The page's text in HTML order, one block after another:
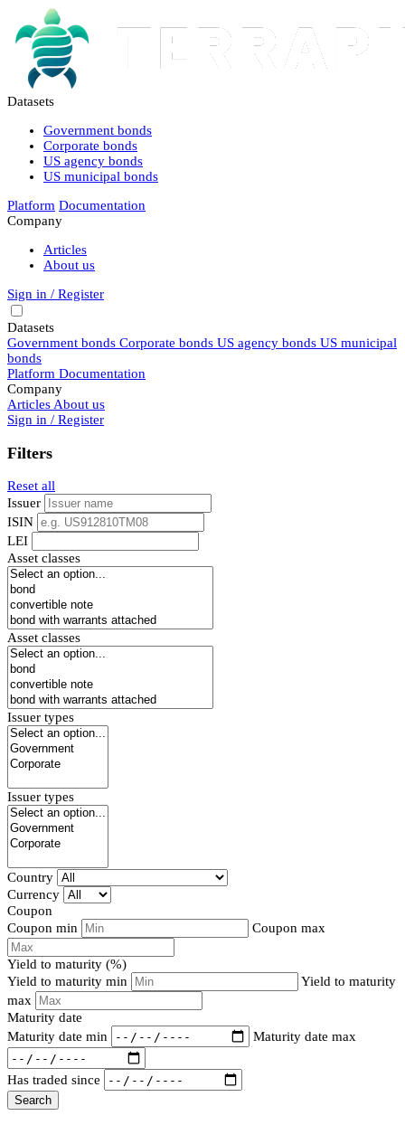
Datasets
Government bonds
Corporate bonds
US agency bonds
US municipal bonds
Platform Documentation
Company
Articles
About us
Sign in / Register
Datasets
Government bonds Corporate bonds US agency bonds US municipal
bonds
Platform Documentation
Company
Articles About us
Sign in / Register
Filters
Reset all
Issuer
ISIN
LEI
Asset classes
Asset classes
Issuer types
Issuer types
Country
Currency
Coupon
Coupon min
Coupon max
Yield to maturity (%)
Yield to maturity min
Yield to maturity
max
Maturity date
Maturity date min
Maturity date max
Has traded since
Search